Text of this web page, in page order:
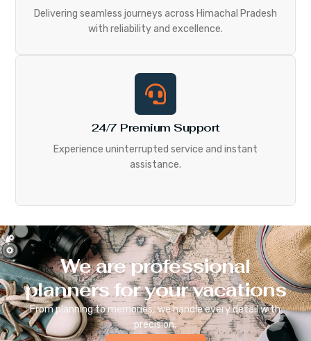
Delivering seamless journeys across Himachal Pradesh
with reliability and excellence.
24/7 Premium Support
Experience uninterrupted service and instant
assistance.
We are professional
planners for your vacations
From planning to memories, we handle every detail with
precision.